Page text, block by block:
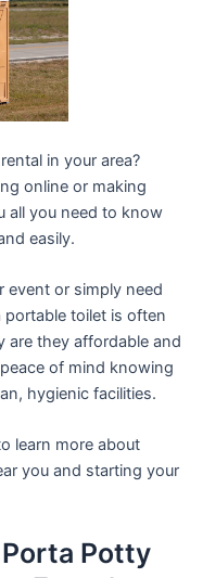
in your area?
online or making
all you need to know
easily.
event or simply need
toilet is often
are they affordable and
of mind knowing
hygienic facilities.
learn more about
you and starting your
Potty